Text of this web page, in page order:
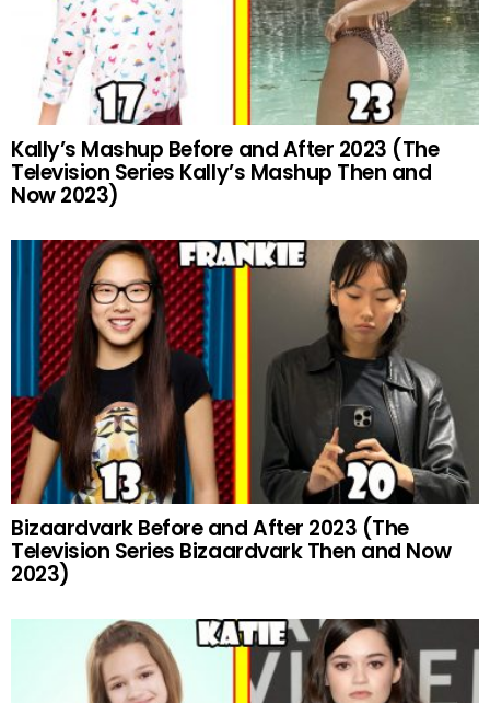
Kally’s Mashup Before and After 2023 (The
Television Series Kally’s Mashup Then and
Now 2023)
Bizaardvark Before and After 2023 (The
Television Series Bizaardvark Then and Now
2023)